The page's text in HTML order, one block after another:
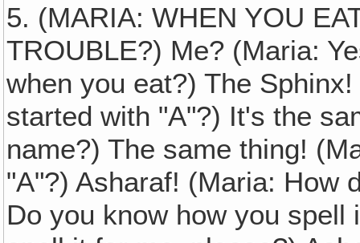
5. (MARIA: WHEN YOU
TROUBLE?) Me? (Maria:
when you eat?) The
started with "A"?) It's the
name?) The same thing!
"A"?) Asharaf! (Maria: How
Do you know how you